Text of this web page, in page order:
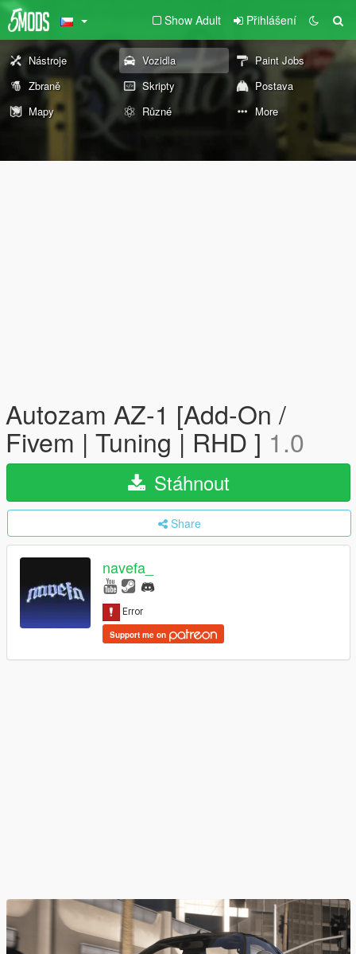
Show Adult Přihlášení
Nástroje Vozidla
Paint Jobs
Zbraně
Skripty
Postava
Mapy
Různé More
Autozam AZ-1 [Add-On /
Fivem | Tuning | RHD ] 1.0
Stáhnout
Share
navefa_
Support me on